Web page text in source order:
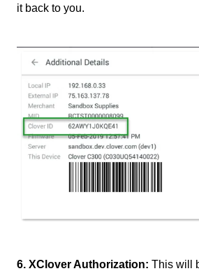
it back to you.
6. XClover Authorization: This will